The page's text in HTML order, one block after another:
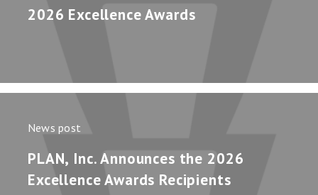
2026 Excellence Awards
News post
PLAN, Inc. Announces the 2026
Excellence Awards Recipients